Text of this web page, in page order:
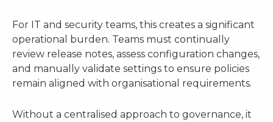
For IT and security teams, this creates a significant
operational burden. Teams must continually
review release notes, assess configuration changes,
and manually validate settings to ensure policies
remain aligned with organisational requirements.
Without a centralised approach to governance, it